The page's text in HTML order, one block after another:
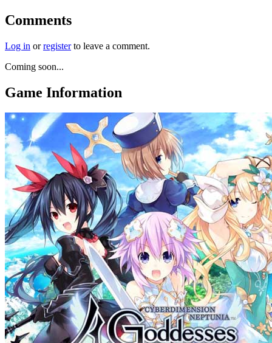
Comments
Log in orregisterto leave a comment.
Coming soon...
Game Information